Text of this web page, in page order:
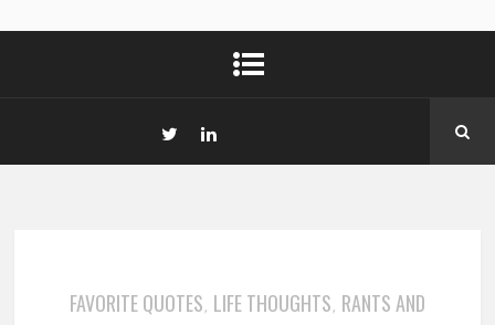
FAVORITE QUOTES, LIFE THOUGHTS, RANTS AND